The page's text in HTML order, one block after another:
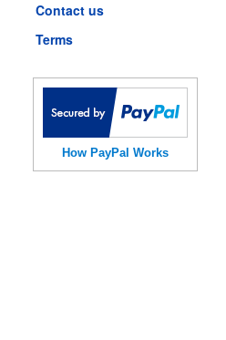
Contact us
Terms
How PayPal Works